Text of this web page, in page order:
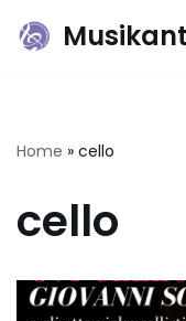
Home » cello
cello